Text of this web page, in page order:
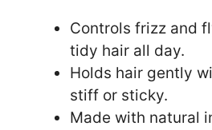
Controls frizz and
tidy hair all day.
Holds hair gently
stiff or sticky.
Made with natural